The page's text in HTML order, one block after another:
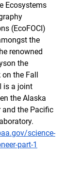
Ecosystems
(EcoFOCI)
the
renowned
the
the Fall
is a joint
the Alaska
and the Pacific
science-
part-1